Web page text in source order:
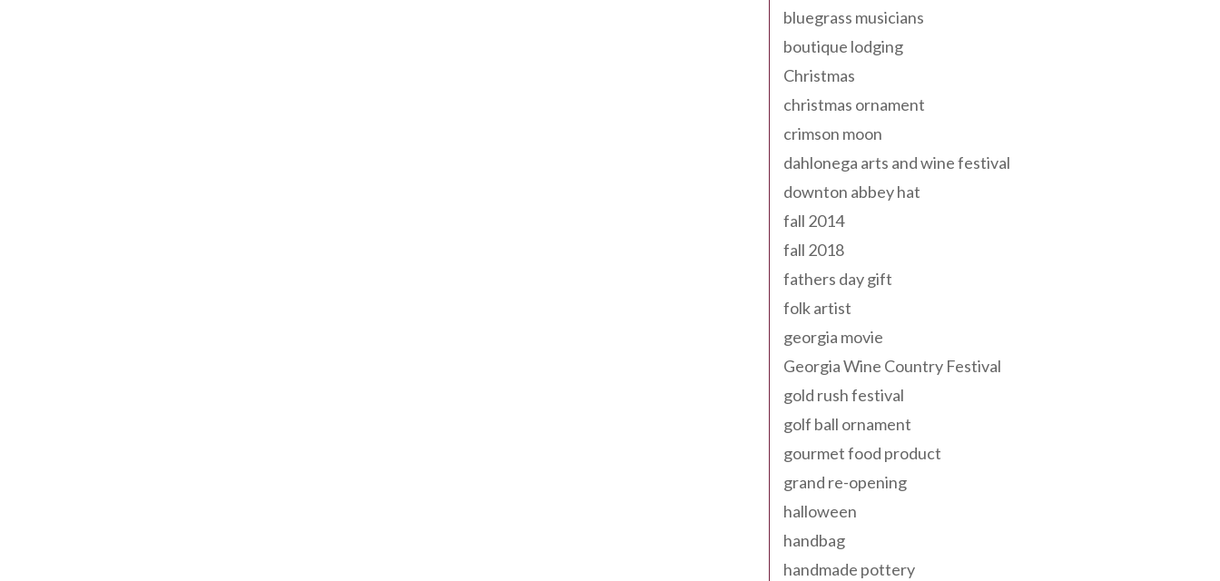
bluegrass musicians
boutique lodging
Christmas
christmas ornament
crimson moon
dahlonega arts and wine festival
downton abbey hat
fall 2014
fall 2018
fathers day gift
folk artist
georgia movie
Georgia Wine Country Festival
gold rush festival
golf ball ornament
gourmet food product
grand re-opening
halloween
handbag
handmade pottery